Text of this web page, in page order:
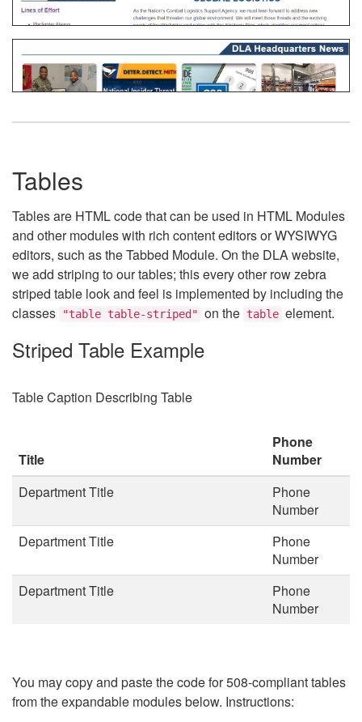
Tables
Tables are HTML code that can be used in HTML Modules
and other modules with rich content editors or WYSIWYG
editors, such as the Tabbed Module. On the DLA website,
we add striping to our tables; this every other row zebra
striped table look and feel is implemented by including the
classes
"table table-striped" on the table element.
Striped Table Example
Table Caption Describing Table
Title
Phone
Number
Department Title
Phone
Number
Department Title
Phone
Number
Department Title
Phone
Number
You may copy and paste the code for 508-compliant tables
from the expandable modules below. Instructions: